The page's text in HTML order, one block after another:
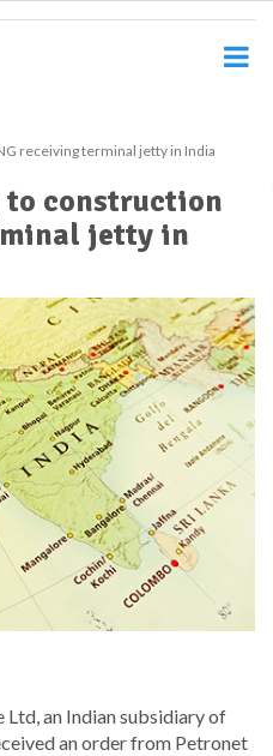
receiving terminal jetty in India
to construction
jetty in
Ltd, an Indian subsidiary of
an order from Petronet